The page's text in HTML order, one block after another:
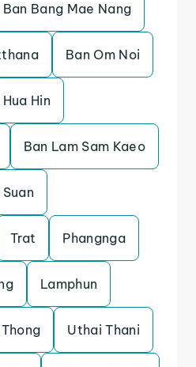
Ban Bang Mae Nang
Ban Om Noi
Hua Hin
Ban Lam Sam Kaeo
Trat Phangnga
Lamphun
Uthai Thani